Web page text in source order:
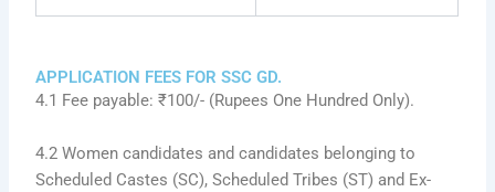
APPLICATION FEES FOR SSC GD.
4.1 Fee payable: ₹100/- (Rupees One Hundred Only).
4.2 Women candidates and candidates belonging to
Scheduled Castes (SC), Scheduled Tribes (ST) and Ex-